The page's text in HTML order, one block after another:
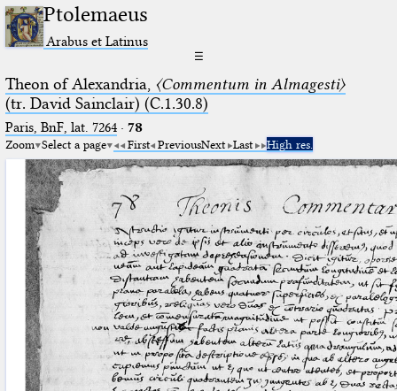
Ptolemaeus
Arabus et Latinus
☰
Theon of Alexandria, 〈Commentum in Almagesti〉
(tr. David Sainclair) (C.1.30.8)
Paris, BnF, lat. 7264· 78
Zoom Select a page First PreviousNext Last High res.